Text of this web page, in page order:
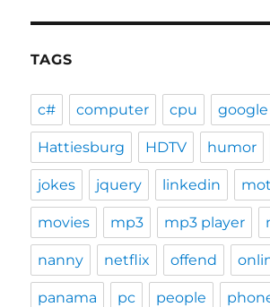
TAGS
c# computer cpu google
Hattiesburg HDTV humor
jokes jquery linkedin
movies mp3 mp3 player
nanny netflix offend
panama pc people